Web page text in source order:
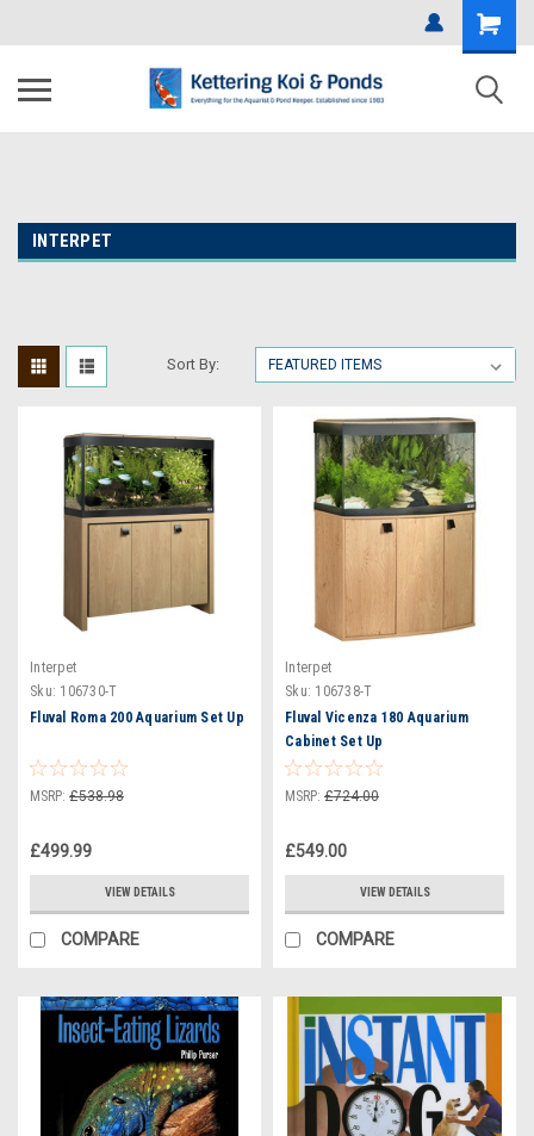
INTERPET
Sort By:
Interpet
Sku: 106730-T
Fluval Roma 200 Aquarium Set Up
MSRP: £538.98
£499.99
VIEW DETAILS
COMPARE
Interpet
Sku: 106738-T
Fluval Vicenza 180 Aquarium
Cabinet Set Up
MSRP: £724.00
£549.00
VIEW DETAILS
COMPARE